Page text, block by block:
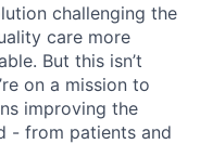
challenging the
care more
But this isn’t
on a mission to
improving the
- from patients and